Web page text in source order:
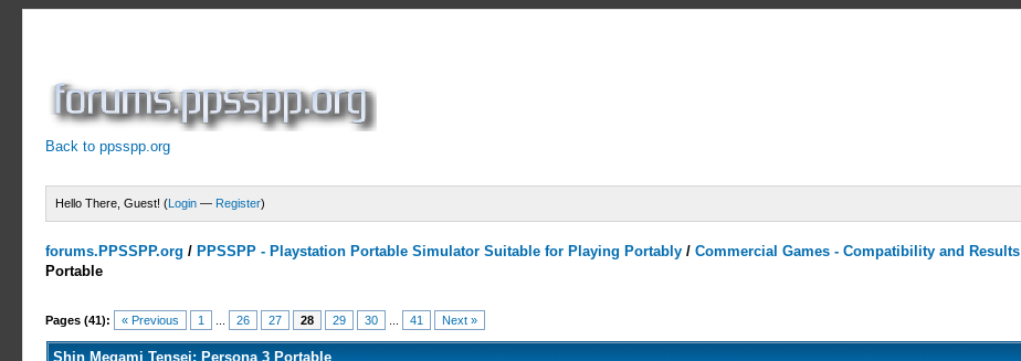
Back to ppsspp.org
Hello There, Guest! (Login — Register)
forums.PPSSPP.org / PPSSPP - Playstation Portable Simulator Suitable for Playing Portably /Commercial Games - Compatibility and Results
Portable
Pages (41): « Previous 1 26 27 28 29 30 41 Next »
13 Votes - 4.31 Average
1
2
3
4
5
Shin Megami Tensei: Persona 3 Portable